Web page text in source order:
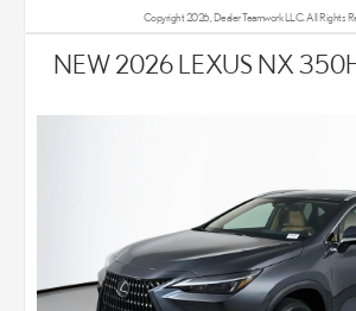
Copyright 2026, Dealer Teamwork LLC. All Rights
NEW 2026 LEXUS NX